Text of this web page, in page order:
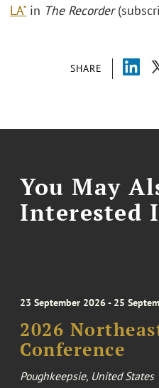
SHARE
LA" in The Recorder
You May
Interested
23 September 2026 - 25
2026
Conference
Poughkeepsie, United States